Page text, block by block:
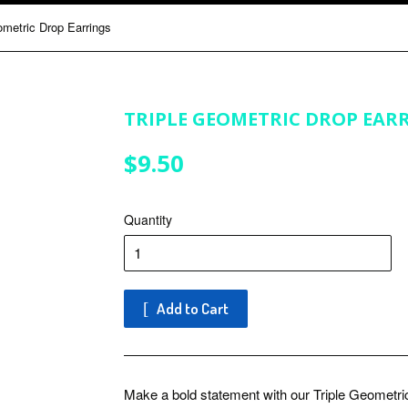
Drop Earrings
TRIPLE GEOMETRIC DROP
$9.50
Quantity
Add to Cart
Make a bold statement with our Triple